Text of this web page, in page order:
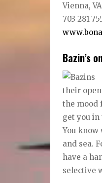
Vienna,
703-281-
Bazin’s
their
the mood
get you
You know
and sea.
have a
selective